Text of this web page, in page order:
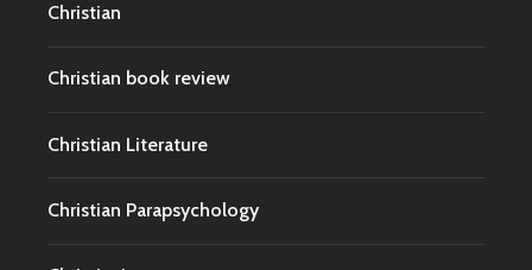
Christian
Christian book review
Christian Literature
Christian Parapsychology